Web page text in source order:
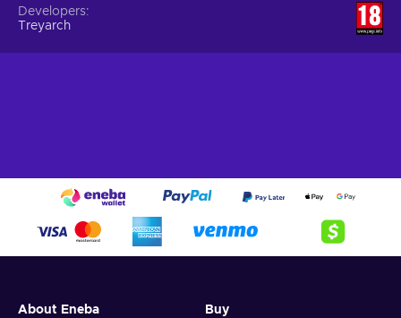
Developers
Treyarch
About Eneba Buy